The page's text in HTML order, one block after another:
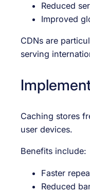
Reduced
Improved
CDNs are
serving
Caching stores
user devices.
Benefits include:
Faster
Reduced